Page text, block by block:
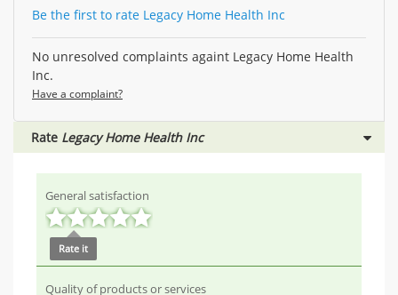
Be the first to rate Legacy Home Health Inc
No unresolved complaints againt Legacy Home Health
Inc.
Have a complaint?
Rate Legacy Home Health Inc
General satisfaction
Rate it
Quality of products or services